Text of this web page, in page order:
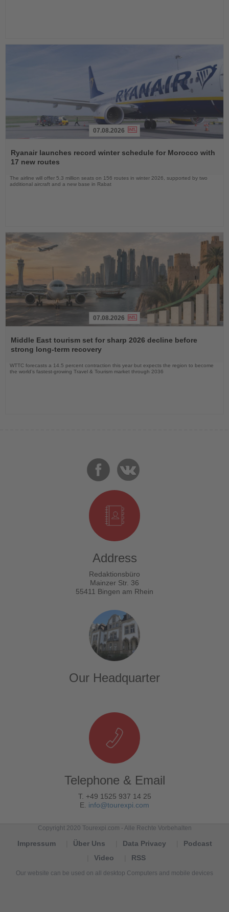
the
News
07.08.2026
Ryanair launches record winter schedule for Morocco with
17 new routes
The airline will offer 5.3 million seats on 156 routes in winter 2026, supported by two
additional aircraft and a new base in Rabat
the
News
07.08.2026
Middle East tourism set for sharp 2026 decline before
strong long-term recovery
WTTC forecasts a 14.5 percent contraction this year but expects the region to become
the world’s fastest-growing Travel & Tourism market through 2036
Address
Redaktionsbüro
Mainzer Str. 36
55411 Bingen am Rhein
Our Headquarter
Telephone & Email
T. +49 1525 937 14 25
E. info@tourexpi.com
Copyright 2020 Tourexpi.com - Alle Rechte Vorbehalten
Impressum Über Uns Data Privacy
Podcast
Video
RSS
Our website can be used on all desktop Computers and mobile devices